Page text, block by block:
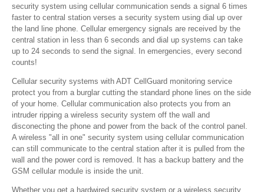
security system using cellular communication sends a signal 6 times
faster to central station verses a security system using dial up over
the land line phone. Cellular emergency signals are received by the
central station in less than 6 seconds and dial up systems can take
up to 24 seconds to send the signal. In emergencies, every second
counts!
Cellular security systems with ADT CellGuard monitoring service
protect you from a burglar cutting the standard phone lines on the side
of your home. Cellular communication also protects you from an
intruder ripping a wireless security system off the wall and
disconecting the phone and power from the back of the control panel.
A wireless "all in one" security system using cellular communication
can still communicate to the central station after it is pulled from the
wall and the power cord is removed. It has a backup battery and the
GSM cellular module is inside the unit.
Whether you get a hardwired security system or a wireless security